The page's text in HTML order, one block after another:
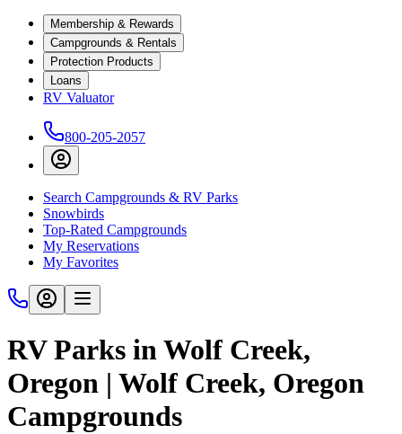
Membership & Rewards
Campgrounds & Rentals
Protection Products
Loans
RV Valuator
800-205-2057
Search Campgrounds & RV Parks
Snowbirds
Top-Rated Campgrounds
My Reservations
My Favorites
RV Parks in Wolf Creek,
Oregon | Wolf Creek, Oregon
Campgrounds